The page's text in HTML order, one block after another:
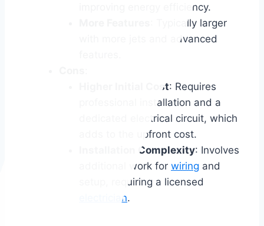
improving energy efficiency.
: Typically larger
with more jets and advanced
Higher Initial Cost: Requires
professional installation and a
dedicated electrical circuit, which
adds to the upfront cost.
Installation Complexity: Involves
additional work for wiring and
setup, requiring a licensed
electrician.